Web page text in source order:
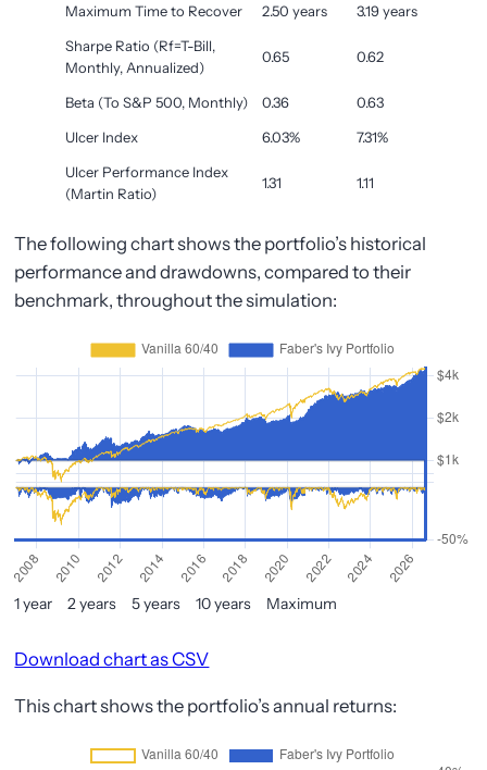
Maximum Time to Recover 2.50 years
3.19 years
Sharpe Ratio (Rf=T-Bill,
Monthly, Annualized)
0.65 0.62
Beta (To S&P 500, Monthly) 0.36
0.63
Ulcer Index
6.03%
7.31%
Ulcer Performance Index
(Martin Ratio)
1.31 1.11
The following chart shows the portfolio’s historical
performance and drawdowns, compared to their
benchmark, throughout the simulation:
1 year 2 years 5 years 10 years Maximum
Download chart as CSV
This chart shows the portfolio’s annual returns: